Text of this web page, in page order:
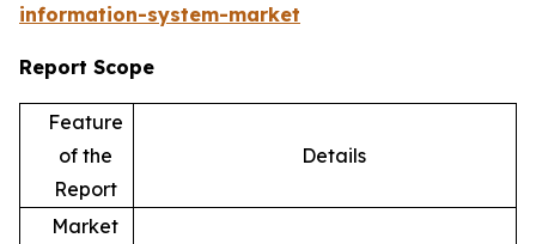
information-system-market
Report Scope
Feature
of the
Report
Details
Market